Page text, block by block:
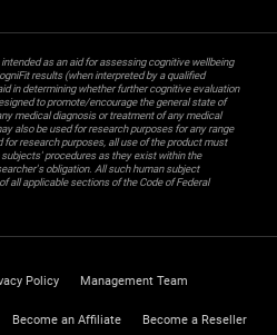
as an aid for assessing cognitive wellbeing
results (when interpreted by a qualified
in determining whether further cognitive evaluation
to promote/encourage the general state of
medical diagnosis or treatment of any medical
also be used for research purposes for any range
research purposes, all use of the product must
procedures as they exist within the
obligation. All such human subject
all applicable sections of the Code of Federal
Policy Management Team
Become an Affiliate Become a Reseller